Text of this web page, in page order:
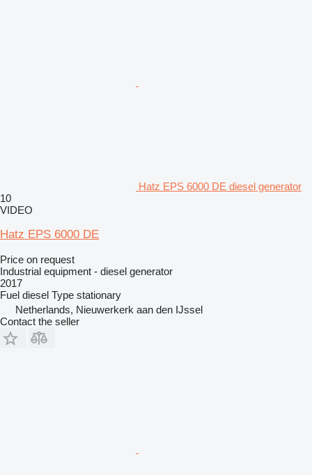
Hatz EPS 6000 DE diesel generator
10
VIDEO
Hatz EPS 6000 DE
Price on request
Industrial equipment - diesel generator
2017
Fuel diesel Type stationary
Netherlands, Nieuwerkerk aan den IJssel
Contact the seller